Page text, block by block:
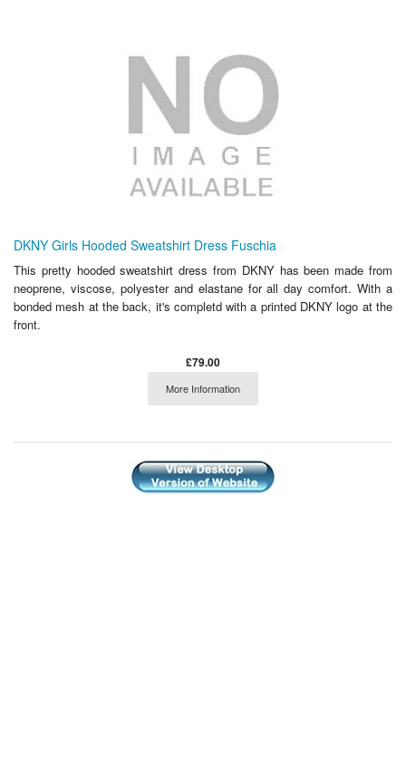
DKNY Girls Hooded Sweatshirt Dress Fuschia
This pretty hooded sweatshirt dress from DKNY has been made from
neoprene, viscose, polyester and elastane for all day comfort. With a
bonded mesh at the back, it's completd with a printed DKNY logo at the
front.
£79.00
More Information